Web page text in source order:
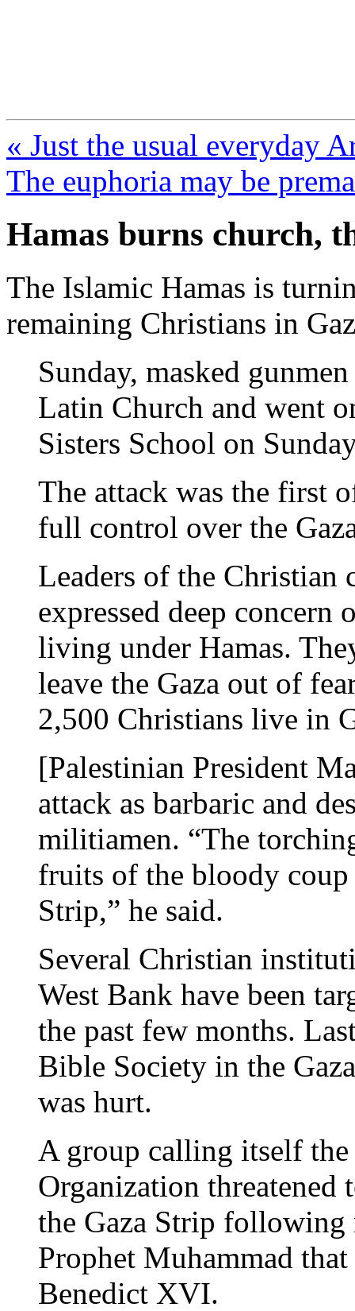
« Just the usual everyday
The euphoria may be
Hamas burns church,
The Islamic Hamas is
remaining Christians in
Sunday, masked
Latin Church and went
Sisters School on
The attack was the first
full control over the
Leaders of the
expressed deep concern
living under Hamas.
leave the Gaza out of
2,500 Christians live in
[Palestinian President
attack as barbaric and
militiamen. “The
fruits of the bloody coup
Strip,” he said.
Several Christian
West Bank have been
the past few months.
Bible Society in the
was hurt.
A group calling itself
Organization
the Gaza Strip following
Prophet Muhammad
Benedict XVI.